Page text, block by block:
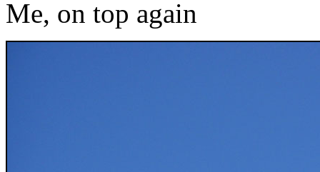
Me, on top again